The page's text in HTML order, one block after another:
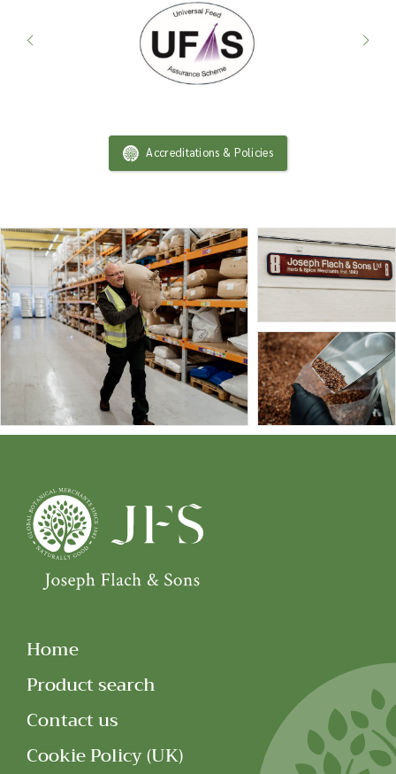
Accreditations & Policies
Home
Product search
Contact us
Cookie Policy (UK)